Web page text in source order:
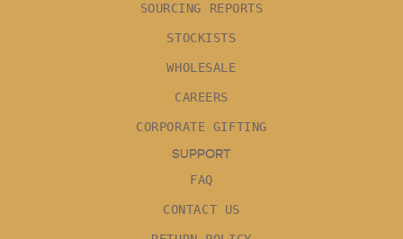
SOURCING REPORTS
STOCKISTS
WHOLESALE
CAREERS
CORPORATE GIFTING
SUPPORT
FAQ
CONTACT US